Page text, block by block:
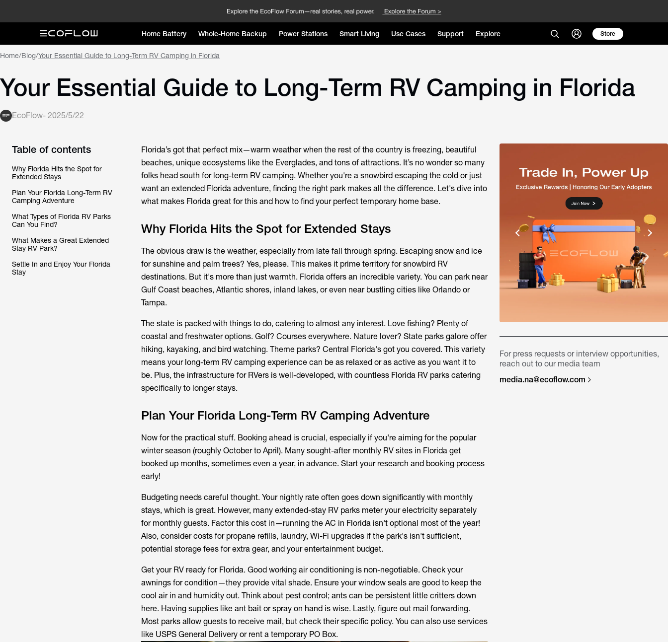
Home Battery Whole-Home Backup Power Stations Smart Living Use Cases Support Explore Store
Home/Blog/Your Essential Guide to Long-Term RV Camping in Florida
Your Essential Guide to Long-Term RV Camping in Florida
EcoFlow- 2025/5/22
Table of contents
Why Florida Hits the Spot for
Extended Stays
Plan Your Florida Long-Term RV
Camping Adventure
What Types of Florida RV Parks
Can You Find?
What Makes a Great Extended
Stay RV Park?
Settle In and Enjoy Your Florida
Stay
Florida’s got that perfect mix—warm weather when the rest of the country is freezing, beautiful
beaches, unique ecosystems like the Everglades, and tons of attractions. It’s no wonder so many
folks head south for long-term RV camping. Whether you're a snowbird escaping the cold or just
want an extended Florida adventure, finding the right park makes all the difference. Let's dive into
what makes Florida great for this and how to find your perfect temporary home base.
Why Florida Hits the Spot for Extended Stays
The obvious draw is the weather, especially from late fall through spring. Escaping snow and ice
for sunshine and palm trees? Yes, please. This makes it prime territory for snowbird RV
destinations. But it's more than just warmth. Florida offers an incredible variety. You can park near
Gulf Coast beaches, Atlantic shores, inland lakes, or even near bustling cities like Orlando or
Tampa.
The state is packed with things to do, catering to almost any interest. Love fishing? Plenty of
coastal and freshwater options. Golf? Courses everywhere. Nature lover? State parks galore offer
hiking, kayaking, and bird watching. Theme parks? Central Florida's got you covered. This variety
means your long-term RV camping experience can be as relaxed or as active as you want it to
be. Plus, the infrastructure for RVers is well-developed, with countless Florida RV parks catering
specifically to longer stays.
Plan Your Florida Long-Term RV Camping Adventure
Now for the practical stuff. Booking ahead is crucial, especially if you're aiming for the popular
winter season (roughly October to April). Many sought-after monthly RV sites in Florida get
booked up months, sometimes even a year, in advance. Start your research and booking process
early!
Budgeting needs careful thought. Your nightly rate often goes down significantly with monthly
stays, which is great. However, many extended-stay RV parks meter your electricity separately
for monthly guests. Factor this cost in—running the AC in Florida isn't optional most of the year!
Also, consider costs for propane refills, laundry, Wi-Fi upgrades if the park's isn't sufficient,
potential storage fees for extra gear, and your entertainment budget.
Get your RV ready for Florida. Good working air conditioning is non-negotiable. Check your
awnings for condition—they provide vital shade. Ensure your window seals are good to keep the
cool air in and humidity out. Think about pest control; ants can be persistent little critters down
here. Having supplies like ant bait or spray on hand is wise. Lastly, figure out mail forwarding.
Most parks allow guests to receive mail, but check their specific policy. You can also use services
like USPS General Delivery or rent a temporary PO Box.
For press requests or interview opportunities,
reach out to our media team
media.na@ecoflow.com